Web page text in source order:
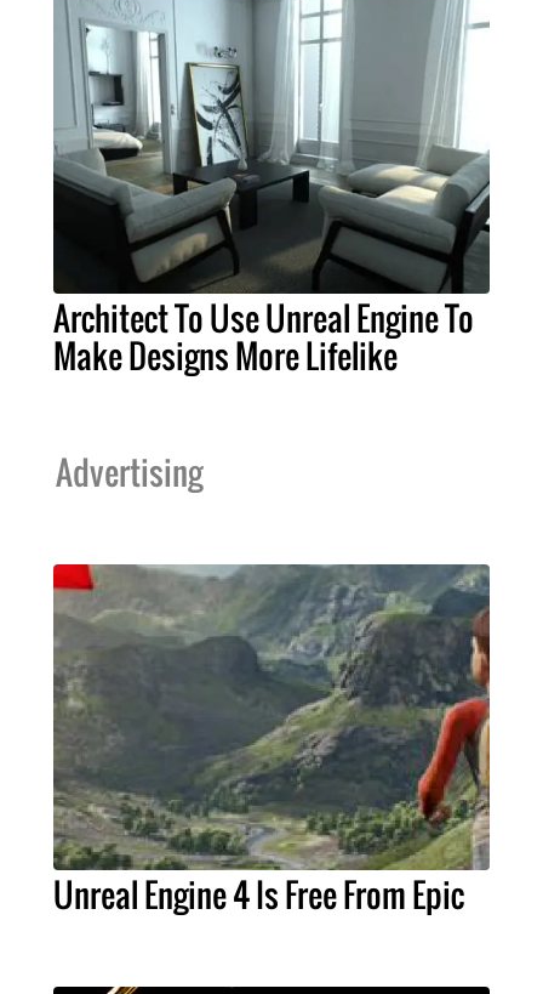
Architect To Use Unreal Engine To
Make Designs More Lifelike
Advertising
Unreal Engine 4 Is Free From Epic